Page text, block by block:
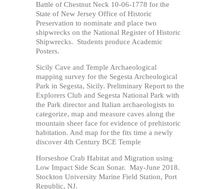
Battle of Chestnut Neck 10-06-1778 for the
State of New Jersey Office of Historic
Preservation to nominate and place two
shipwrecks on the National Register of Historic
Shipwrecks. Students produce Academic
Posters.
Sicily Cave and Temple Archaeological
mapping survey for the Segesta Archeological
Park in Segesta, Sicily. Preliminary Report to the
Explorers Club and Segesta National Park with
the Park director and Italian archaeologists to
categorize, map and measure caves along the
mountain sheer face for evidence of prehistoric
habitation. And map for the fits time a newly
discover 4th Century BCE Temple
Horseshoe Crab Habitat and Migration using
Low Impact Side Scan Sonar. May-June 2018.
Stockton University Marine Field Station, Port
Republic, NJ.